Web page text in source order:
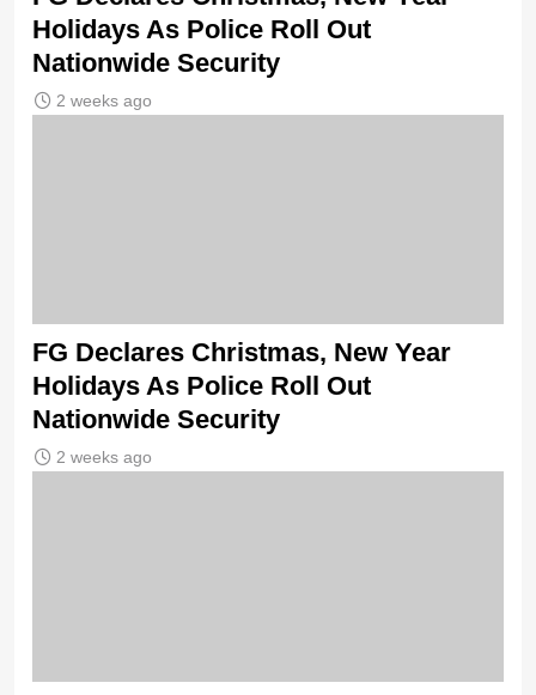
Holidays As Police Roll Out
Nationwide Security
2 weeks ago
FG Declares Christmas, New Year
Holidays As Police Roll Out
Nationwide Security
2 weeks ago